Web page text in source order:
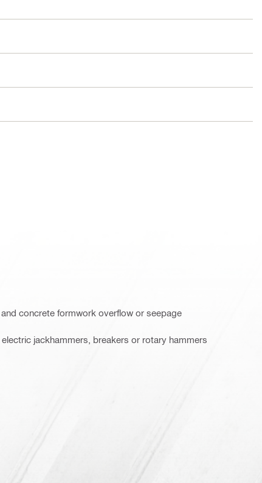
concrete formwork overflow or seepage
jackhammers, breakers or rotary hammers